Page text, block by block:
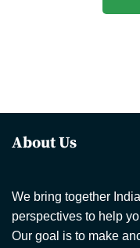
About Us
We bring together
perspectives to help
Our goal is to make